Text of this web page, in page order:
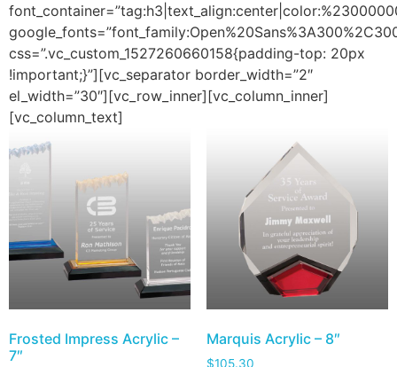
css=”.vc_custom_1527260660158{padding-top: 20px
!important;}”][vc_separator border_width=”2″
el_width=”30″][vc_row_inner][vc_column_inner]
[vc_column_text]
Frosted Impress Acrylic –
7″
Marquis Acrylic – 8″
$105.30